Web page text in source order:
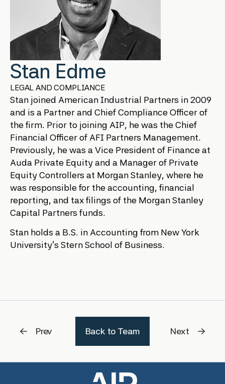
Stan Edme
LEGAL AND COMPLIANCE
Stan joined American Industrial Partners in 2009
and is a Partner and Chief Compliance Officer of
the firm. Prior to joining AIP, he was the Chief
Financial Officer of AFI Partners Management.
Previously, he was a Vice President of Finance at
Auda Private Equity and a Manager of Private
Equity Controllers at Morgan Stanley, where he
was responsible for the accounting, financial
reporting, and tax filings of the Morgan Stanley
Capital Partners funds.
Stan holds a B.S. in Accounting from New York
University’s Stern School of Business.
Prev Back to Team Next